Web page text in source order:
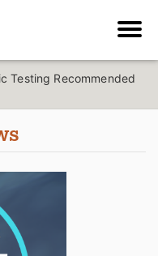
Testing Recommended